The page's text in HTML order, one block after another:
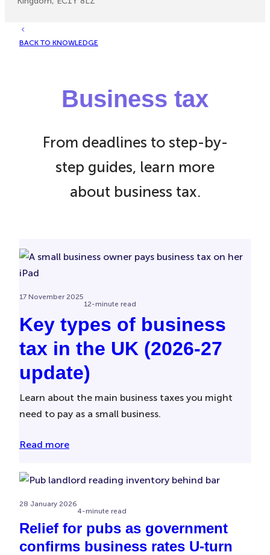
BACK TO KNOWLEDGE
Business tax
From deadlines to step-by-
step guides, learn more
about business tax.
17 November 2025
12-minute read
Key types of business
tax in the UK (2026-27
update)
Learn about the main business taxes you might
need to pay as a small business.
Read more
28 January 2026
4-minute read
Relief for pubs as government
confirms business rates U-turn